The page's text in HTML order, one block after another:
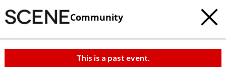
Community
This is a past event.